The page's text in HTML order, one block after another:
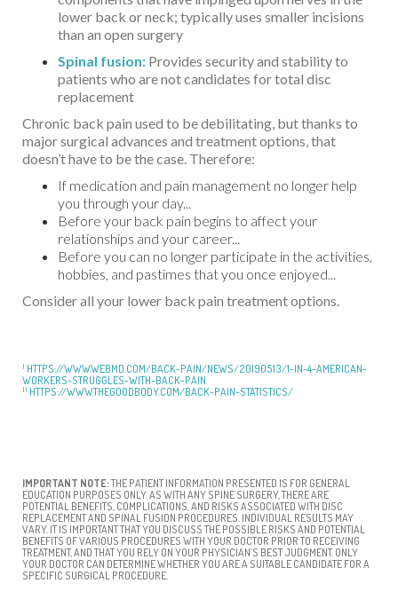
lower back or neck; typically uses smaller incisions
than an open surgery
Spinal fusion: Provides security and stability to
patients who are not candidates for total disc
replacement
Chronic back pain used to be debilitating, but thanks to
major surgical advances and treatment options, that
doesn’t have to be the case. Therefore:
If medication and pain management no longer help
you through your day...
Before your back pain begins to affect your
relationships and your career...
Before you can no longer participate in the activities,
hobbies, and pastimes that you once enjoyed...
Consider all your lower back pain treatment options.
I HTTPS://WWW.WEBMD.COM/BACK-PAIN/NEWS/20190513/1-IN-4-AMERICAN-
WORKERS-STRUGGLES-WITH-BACK-PAIN
II HTTPS://WWW.THEGOODBODY.COM/BACK-PAIN-STATISTICS/
IMPORTANT NOTE:THE PATIENT INFORMATION PRESENTED IS FOR GENERAL
EDUCATION PURPOSES ONLY. AS WITH ANY SPINE SURGERY, THERE ARE
POTENTIAL BENEFITS, COMPLICATIONS, AND RISKS ASSOCIATED WITH DISC
REPLACEMENT AND SPINAL FUSION PROCEDURES. INDIVIDUAL RESULTS MAY
VARY. IT IS IMPORTANT THAT YOU DISCUSS THE POSSIBLE RISKS AND POTENTIAL
BENEFITS OF VARIOUS PROCEDURES WITH YOUR DOCTOR PRIOR TO RECEIVING
TREATMENT, AND THAT YOU RELY ON YOUR PHYSICIAN’S BEST JUDGMENT. ONLY
YOUR DOCTOR CAN DETERMINE WHETHER YOU ARE A SUITABLE CANDIDATE FOR A
SPECIFIC SURGICAL PROCEDURE.